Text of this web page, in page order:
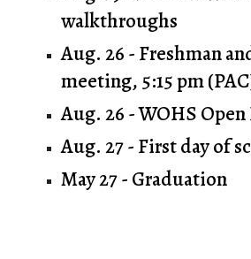
walkthroughs
Aug. 26 - Freshman
meeting, 5:15 pm
Aug. 26 - WOHS
Aug. 27 - First day of
May 27 - Graduation